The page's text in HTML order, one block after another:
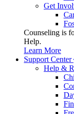
Get
Counseling is
Help.
Learn More
Support Center
Help &